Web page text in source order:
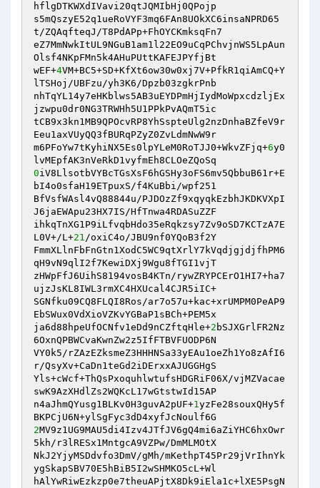
hflgDTKWXdIVavi20qtJQMIbHj0QPojp
s5mQszyE52q1ueRoVYF3mq6FAn8UOkXC6insaNPRD65
t/ZQAqfteqJ/T8PdAPp+FhOYCKmksqFn7
eZ7MmNwkItUL9NGuB1am1l22EO9uCqPChvjnWS5LpAun
Olsf4NKpFMn5k4AHuPUttKAFEJPYfjBt
wEF+4VM+BC5+SD+KfXt6ow30w0xj7V+PfkR1qiAmCQ+Y
lTSHoj/UBFzu/yh3K6/Dpzb03zgkrPnb
nhTqYL14y7eHKblws5AB3uEYDPmHjIydMoWpxcdzljEx
jzwpu0dr0NG3TRWHh5U1PPkPvAQmT5ic
tCB9x3kn1MB9QPOcvRP8YhSspteUlg2nzDnhaBZfeV9r
Eeu1axVUyQQ3fBURqPZyZ0ZvLdmNwW9r
m6PFoYw7tKyhiNX5Es0lpYLeM0RoTJJ0+WkvZFjq+6y0
0iV8LlsotbVYBcTGsXsF6hGSHy3oFS6mv5QbbuB61r+E
bI4o0sfaH19ETpuxS/f4KuBbi/wpf251
BfVsfWAsl4vQ88844u/PJDOzZf9xqyqkEzbhJKDKVXpI
J6jaEWApu23HX7IS/HfTnwa4RDASuZZF
ihkqTnXG1P9iLfvqbHdo35eRqkzsy7Zv9oSD7KCTzA7E
L0V+/L+21/oxiC4o/JBU9nf0YQoB3f2Y
FmmXLlnFbFnGtn1XodC5WC9qtXrlY7kVqdjgjdjfhPM6
qH9vN9qlI2f7KewiDXj9Wgu8fTGI1vjT
zHWpFfJ6UihS8194vosB4KTn/rywZRYPCErO1HI7+ha7
ujzJsKL8IWL3rmXC4HXUcal4CJR5iIC+
SGNfku09CQ8FLQI8Ros/ar7o57u+kac+xrUMPM0PeAP9
EbSWux0VdXioVZKvYGBaP1sBCh+PEM5x
ja6d88hpeUfOCNfv1eDd9nCZftqHle+2 bSJXGrlFR2Nz
6OxnQPBWCvaKwnZw2z5IfFTBVFUODP6N
VY0k5/rZAzEZksmeZ3HHHNSa33yEAu1oeZh1Yo8zAfI6
r/QsyXv+CaDn1teGd2iDErxxAJUGGHgS
Yls+cWcf+ThQsPxoquhlwtufsHDGRiF06X/vjMZVacae
swK9AzXHdlZs2WQKcL17wGtstwId15AP
n4aJhmQYusg1BLKv0H3guvA2pUF+1yzFe28souxQHy5f
2MV9z1UG9MAU5di4Izv4JTfJV6gQ4mi6aZiYHC6hxOwr
5kh/r3lRESx1MntgcA9VZPw/DmMLMOtX
NkJ2YjyMSDdvfo3DmV/gMh/mKethpT45Pr29jVrIhnYk
ygSkapSBV70E5hBiB5I2wSHMKO5cL+Wl
hAlYwRiwEzkzp0e7theuAPjtX8Dk9iEla1c+lXE5PsgN